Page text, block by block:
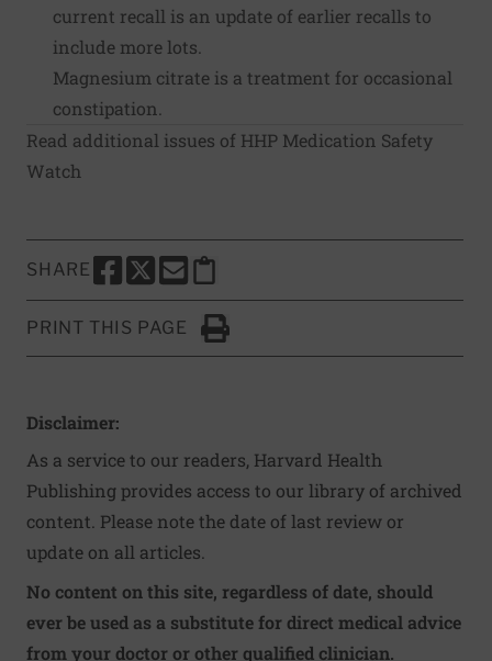
current recall is an update of earlier recalls to
include more lots.
Magnesium citrate is a treatment for occasional
constipation.
Read additional issues of HHP Medication Safety
Watch
SHARE
SHARE THIS PAGE TO FACEBOOK
SHARE THIS PAGE TO X
SHARE THIS PAGE VIA EMAIL
Copy this page to clipboard
PRINT THIS PAGE
Click to Print
Disclaimer:
As a service to our readers, Harvard Health
Publishing provides access to our library of archived
content. Please note the date of last review or
update on all articles.
No content on this site, regardless of date, should
ever be used as a substitute for direct medical advice
from your doctor or other qualified clinician.